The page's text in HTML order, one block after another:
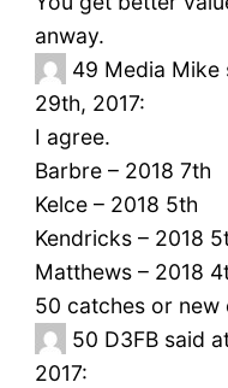
anway.
49 Media Mike
29th, 2017:
I agree.
Barbre – 2018 7th
Kelce – 2018 5th
Kendricks – 2018
Matthews – 2018
50 catches or new
50 D3FB said
2017: